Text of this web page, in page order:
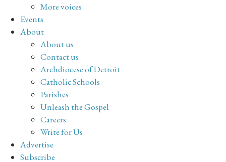
More voices
Events
About
About us
Contact us
Archdiocese of Detroit
Catholic Schools
Parishes
Unleash the Gospel
Careers
Write for Us
Advertise
Subscribe